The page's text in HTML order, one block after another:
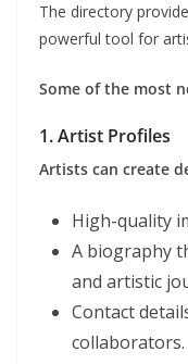
The directory
powerful tool for
Some of the most
1. Artist Profiles
Artists can create
High-quality
A biography
and artistic
Contact
collaborators.